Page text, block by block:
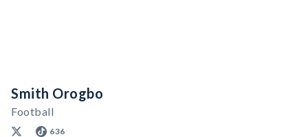
Smith Orogbo
Football
636